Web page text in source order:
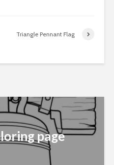
Triangle Pennant Flag
page